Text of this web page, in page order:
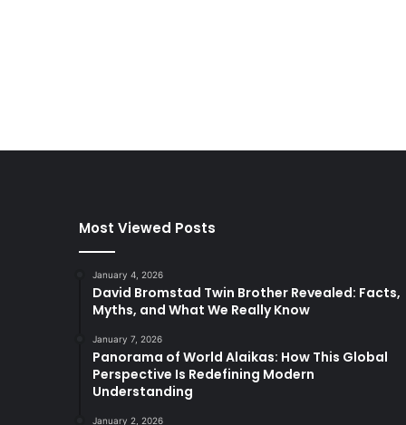
Most Viewed Posts
January 4, 2026
David Bromstad Twin Brother Revealed: Facts,
Myths, and What We Really Know
January 7, 2026
Panorama of World Alaikas: How This Global
Perspective Is Redefining Modern
Understanding
January 2, 2026